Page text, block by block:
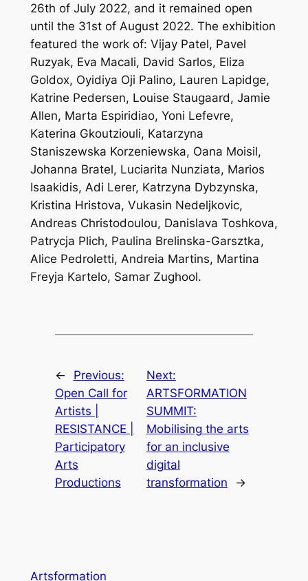
26th of July 2022, and it remained open
until the 31st of August 2022. The exhibition
featured the work of: Vijay Patel, Pavel
Ruzyak, Eva Macali, David Sarlos, Eliza
Goldox, Oyidiya Oji Palino, Lauren Lapidge,
Katrine Pedersen, Louise Staugaard, Jamie
Allen, Marta Espiridiao, Yoni Lefevre,
Katerina Gkoutziouli, Katarzyna
Staniszewska Korzeniewska, Oana Moisil,
Johanna Bratel, Luciarita Nunziata, Marios
Isaakidis, Adi Lerer, Katrzyna Dybzynska,
Kristina Hristova, Vukasin Nedeljkovic,
Andreas Christodoulou, Danislava Toshkova,
Patrycja Plich, Paulina Brelinska-Garsztka,
Alice Pedroletti, Andreia Martins, Martina
Freyja Kartelo, Samar Zughool.
←
Previous:
Open Call for
Artists |
RESISTANCE |
Participatory
Arts
Productions
Next:
ARTSFORMATION
SUMMIT:
Mobilising the arts
for an inclusive
digital
transformation
→
Artsformation